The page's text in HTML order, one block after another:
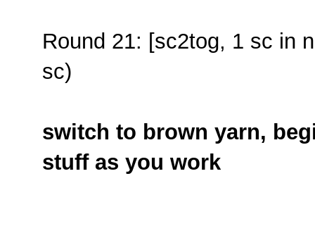
Round 21: [sc2tog, 1 sc in
sc)
switch to brown yarn,
stuff as you work